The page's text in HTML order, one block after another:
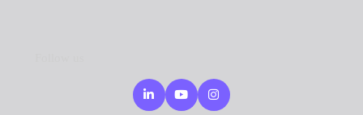
LinkedinYoutubeInstagram